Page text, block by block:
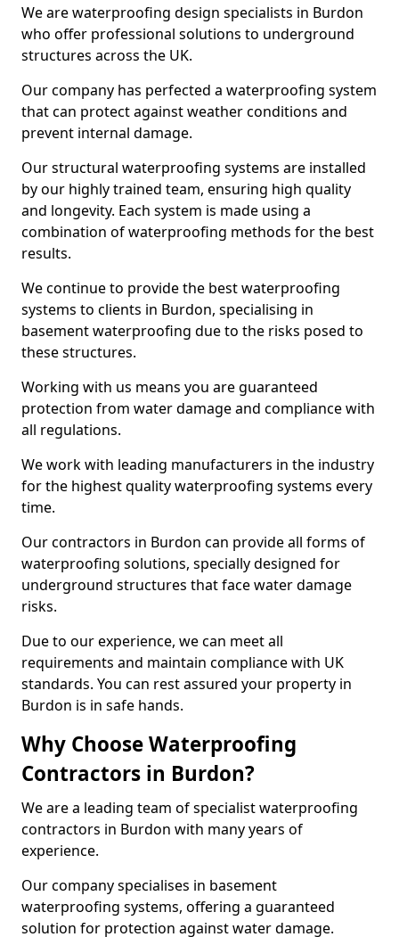
We are waterproofing design specialists in Burdon
who offer professional solutions to underground
structures across the UK.
Our company has perfected a waterproofing system
that can protect against weather conditions and
prevent internal damage.
Our structural waterproofing systems are installed
by our highly trained team, ensuring high quality
and longevity. Each system is made using a
combination of waterproofing methods for the best
results.
We continue to provide the best waterproofing
systems to clients in Burdon, specialising in
basement waterproofing due to the risks posed to
these structures.
Working with us means you are guaranteed
protection from water damage and compliance with
all regulations.
We work with leading manufacturers in the industry
for the highest quality waterproofing systems every
time.
Our contractors in Burdon can provide all forms of
waterproofing solutions, specially designed for
underground structures that face water damage
risks.
Due to our experience, we can meet all
requirements and maintain compliance with UK
standards. You can rest assured your property in
Burdon is in safe hands.
Why Choose Waterproofing
Contractors in Burdon?
We are a leading team of specialist waterproofing
contractors in Burdon with many years of
experience.
Our company specialises in basement
waterproofing systems, offering a guaranteed
solution for protection against water damage.